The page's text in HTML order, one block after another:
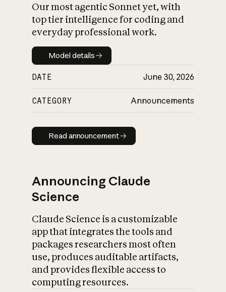
Our most agentic Sonnet yet, with
top tier intelligence for coding and
everyday professional work.
Model details
Model details
DATE June 30, 2026
CATEGORY Announcements
Read announcement
Read announcement
Announcing Claude
Science
Claude Science is a customizable
app that integrates the tools and
packages researchers most often
use, produces auditable artifacts,
and provides flexible access to
computing resources.